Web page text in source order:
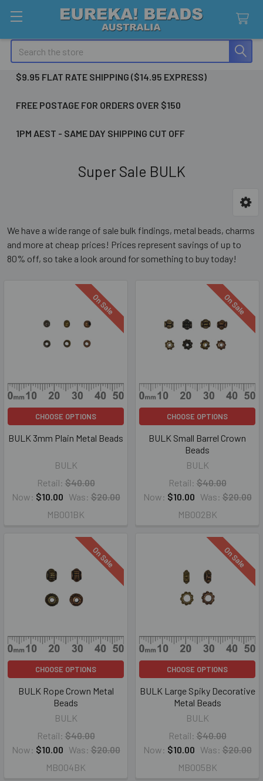
Search
$9.95 FLAT RATE SHIPPING ($14.95 EXPRESS)
FREE POSTAGE FOR ORDERS OVER $150
1PM AEST - SAME DAY SHIPPING CUT OFF
Super Sale BULK
We have a wide range of sale bulk findings, metal beads, charms
and more at cheap prices! Prices represent savings of up to
80% off, so take a look around for something to buy today!
On Sale
CHOOSE OPTIONS
BULK 3mm Plain Metal Beads
BULK
Retail: $40.00
Now: $10.00 Was: $20.00
MB001BK
On Sale
CHOOSE OPTIONS
BULK Small Barrel Crown
Beads
BULK
Retail: $40.00
Now: $10.00 Was: $20.00
MB002BK
On Sale
CHOOSE OPTIONS
BULK Rope Crown Metal
Beads
BULK
Retail: $40.00
Now: $10.00 Was: $20.00
MB004BK
On Sale
CHOOSE OPTIONS
BULK Large Spiky Decorative
Metal Beads
BULK
Retail: $40.00
Now: $10.00 Was: $20.00
MB005BK